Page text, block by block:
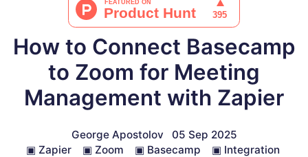
How to Connect Basecamp
to Zoom for Meeting
Management with Zapier
George Apostolov
05 Sep 2025
▣ Zapier ▣ Zoom ▣ Basecamp ▣ Integration